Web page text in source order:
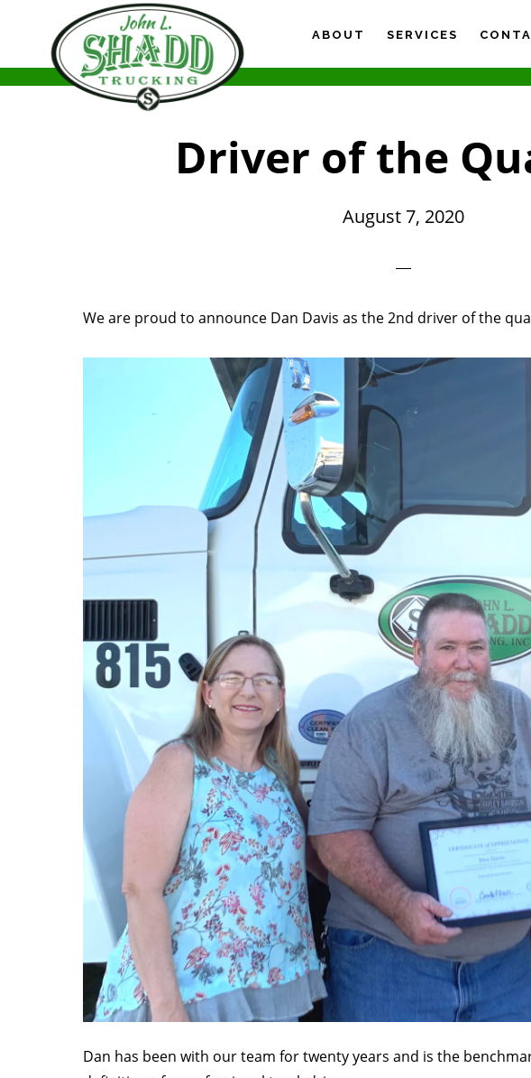
main
content
primary
sidebar
footer
ABOUT SERVICES
Driver of the
August 7, 2020
We are proud to announce Dan Davis as the 2nd driver of the
Dan has been with our team for twenty years and is the